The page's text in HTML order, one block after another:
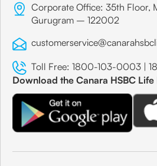
Corporate Office: 35th Floor,
Gurugram – 122002
Toll Free: 1800-103-0003 |
Download the Canara HSBC